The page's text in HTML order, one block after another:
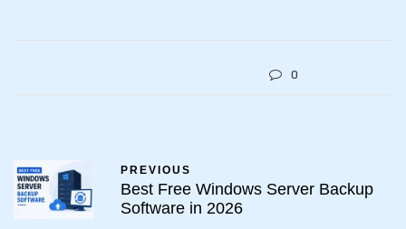
0
PREVIOUS
Best Free Windows Server Backup
Software in 2026